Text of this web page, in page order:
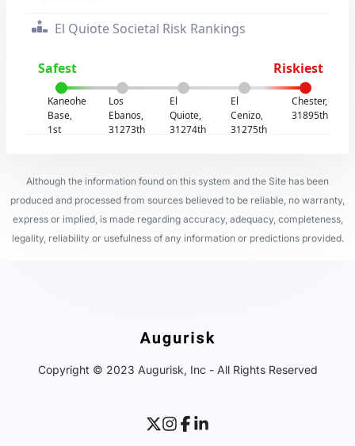
El Quiote Societal Risk Rankings
Safest Riskiest
Kaneohe
Base,
1st
Los
Ebanos,
31273th
El
Quiote,
31274th
El
Cenizo,
31275th
Chester,
31895th
Although the information found on this system and the Site has been
produced and processed from sources believed to be reliable, no warranty,
express or implied, is made regarding accuracy, adequacy, completeness,
legality, reliability or usefulness of any information or predictions provided.
Copyright © 2023 Augurisk, Inc - All Rights Reserved